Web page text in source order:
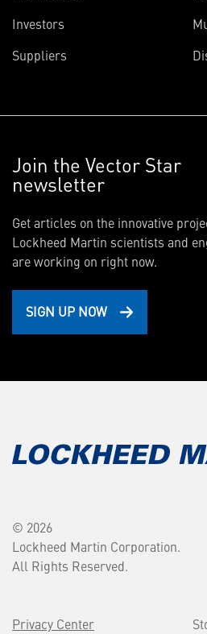
Investors
Suppliers
Join the Vector Star
newsletter
Get articles on the innovative
Lockheed Martin scientists and
are working on right now.
SIGN UP NOW
© 2026
Lockheed Martin Corporation.
All Rights Reserved.
Privacy Center